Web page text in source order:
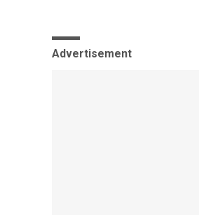
Advertisement